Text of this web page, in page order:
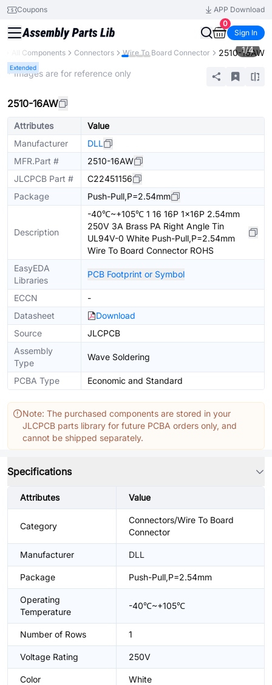
Coupons
APP Download
0
Sign In
All Components Connectors Wire To Board Connector 2510-16AW
Extended
1/4
* Images are for reference only
2510-16AW
Attributes
Value
Manufacturer
DLL
MFR.Part #
2510-16AW
JLCPCB Part #
C22451156
Package
Push-Pull,P=2.54mm
Description
-40℃~+105℃ 1 16 16P 1x16P 2.54mm
250V 3A Brass PA Right Angle Tin
UL94V-0 White Push-Pull,P=2.54mm
Wire To Board Connector ROHS
EasyEDA
Libraries
PCB Footprint or Symbol
ECCN
-
Datasheet
Download
Source
JLCPCB
Assembly
Type
Wave Soldering
PCBA Type Economic and Standard
Note: The purchased components are stored in your
JLCPCB parts library for future PCBA orders only, and
cannot be shipped separately.
Specifications
Attributes Value
Category
Connectors/Wire To Board
Connector
Manufacturer DLL
Package Push-Pull,P=2.54mm
Operating
Temperature
-40℃~+105℃
Number of Rows 1
Voltage Rating 250V
Color White